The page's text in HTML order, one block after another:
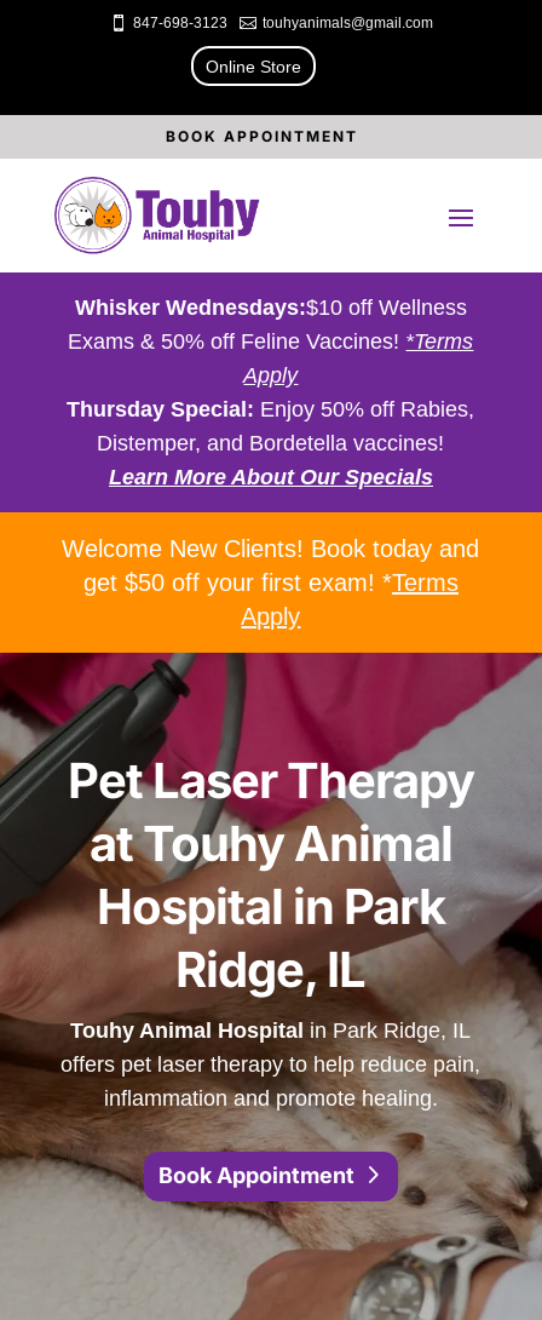
 847-698-3123  touhyanimals@gmail.com
Online Store
BOOK APPOINTMENT
Whisker Wednesdays:$10 off Wellness
Exams & 50% off Feline Vaccines! *Terms
Apply
Thursday Special: Enjoy 50% off Rabies,
Distemper, and Bordetella vaccines!
Learn More About Our Specials
Welcome New Clients! Book today and
get $50 off your first exam! *Terms
Apply
Pet Laser Therapy
at Touhy Animal
Hospital in Park
Ridge, IL
Touhy Animal Hospital in Park Ridge, IL
offers pet laser therapy to help reduce pain,
inflammation and promote healing.
Book Appointment